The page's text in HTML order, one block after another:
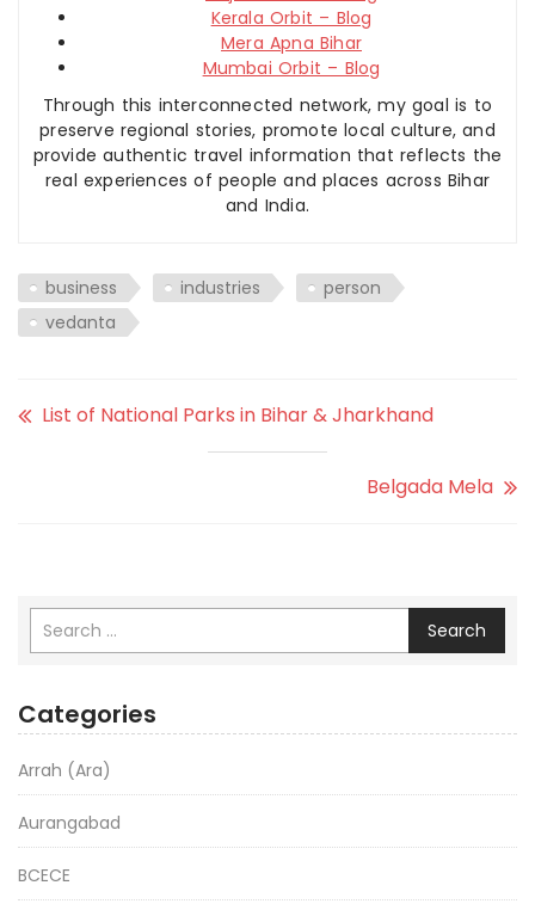
Kerala Orbit – Blog
Mera Apna Bihar
Mumbai Orbit – Blog
Through this interconnected network, my goal is to
preserve regional stories, promote local culture, and
provide authentic travel information that reflects the
real experiences of people and places across Bihar
and India.
business industries
person
vedanta
List of National Parks in Bihar & Jharkhand
Belgada Mela
Search
Categories
Arrah (Ara)
Aurangabad
BCECE